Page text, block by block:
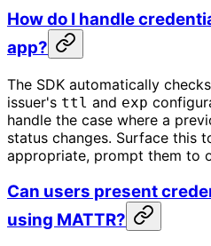
How do I handle
app?
The SDK automatically
issuer's ttl and exp
handle the case where a
status changes. Surface this
appropriate, prompt them to
Can users present
using MATTR?